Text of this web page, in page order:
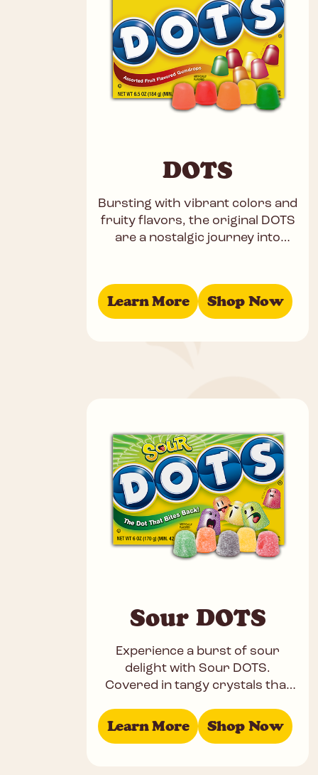
DOTS
Bursting with vibrant colors and
fruity flavors, the original DOTS
are a nostalgic journey into
mix of Cherry,
Learn More Shop Now
Sour DOTS
Experience a burst of sour
delight with Sour DOTS.
Covered in tangy crystals that
come in bold flavors like Cherry,
Learn More Shop Now